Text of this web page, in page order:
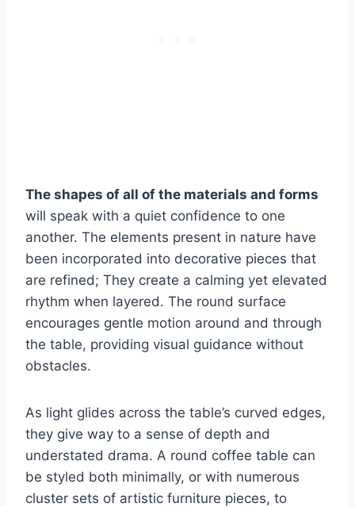
The shapes of all of the materials and forms
will speak with a quiet confidence to one
another. The elements present in nature have
been incorporated into decorative pieces that
are refined; They create a calming yet elevated
rhythm when layered. The round surface
encourages gentle motion around and through
the table, providing visual guidance without
obstacles.
As light glides across the table’s curved edges,
they give way to a sense of depth and
understated drama. A round coffee table can
be styled both minimally, or with numerous
cluster sets of artistic furniture pieces, to